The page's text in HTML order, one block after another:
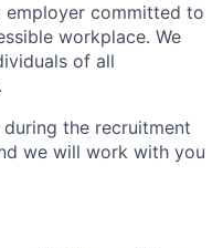
employer committed to
workplace. We
of all
the recruitment
we will work with you